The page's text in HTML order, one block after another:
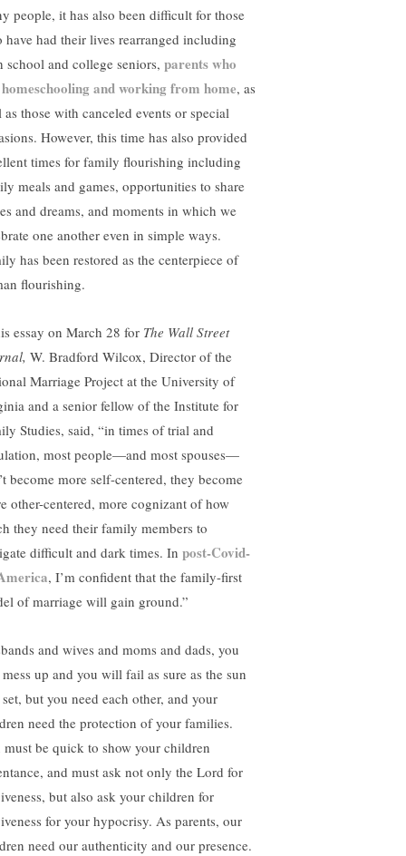
people, it has also been difficult for those
have had their lives rearranged including
school and college seniors, parents who
and working from home, as
as those with canceled events or special
However, this time has also provided
times for family flourishing including
meals and games, opportunities to share
and dreams, and moments in which we
one another even in simple ways.
has been restored as the centerpiece of
flourishing.
essay on March 28 for The Wall Street
W. Bradford Wilcox, Director of the
Marriage Project at the University of
and a senior fellow of the Institute for
Studies, said, “in times of trial and
most people—and most spouses—
become more self-centered, they become
other-centered, more cognizant of how
they need their family members to
difficult and dark times. In post-Covid-
, I’m confident that the family-first
of marriage will gain ground.”
and wives and moms and dads, you
up and you will fail as sure as the sun
but you need each other, and your
need the protection of your families.
must be quick to show your children
and must ask not only the Lord for
but also ask your children for
for your hypocrisy. As parents, our
need our authenticity and our presence.